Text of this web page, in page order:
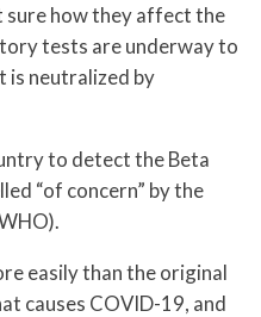
sure how they affect the
tests are underway to
is neutralized by
to detect the Beta
“of concern” by the
easily than the original
causes COVID-19, and